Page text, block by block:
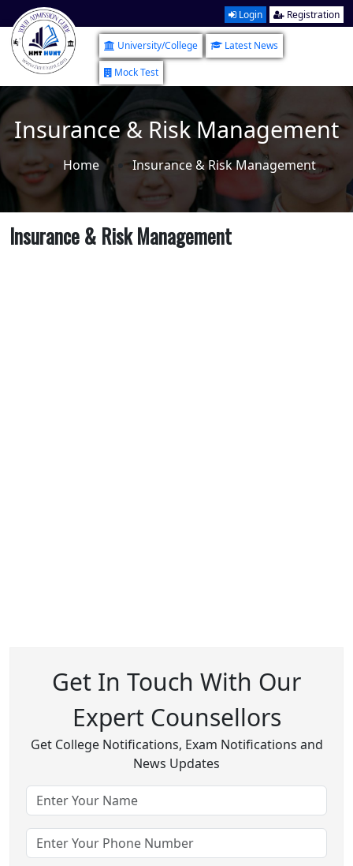
Login Registration
University/College
Latest News
Mock Test
Insurance & Risk Management
Home Insurance & Risk Management
Insurance & Risk Management
Get In Touch With Our
Expert Counsellors
Get College Notifications, Exam Notifications and
News Updates